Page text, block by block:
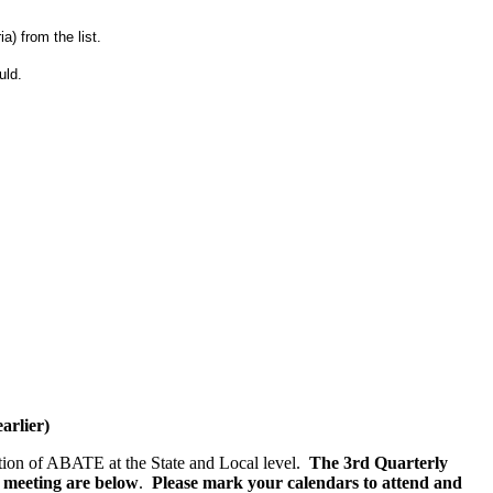
from the list.
of ABATE at the State and Local level. The 3rd Quarterly
are below. Please mark your calendars to attend and